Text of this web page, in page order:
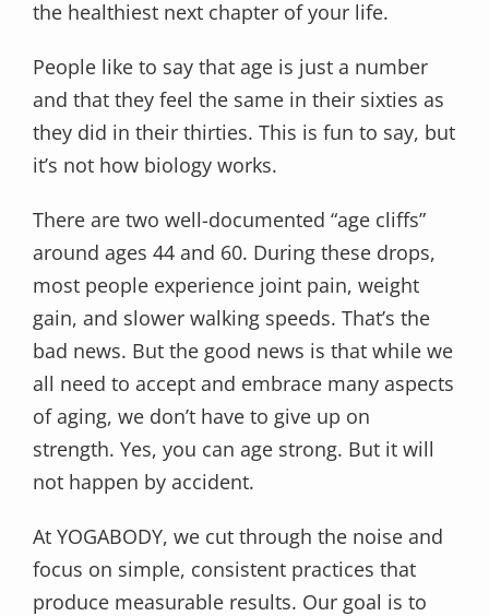
the healthiest next chapter of your life.
People like to say that age is just a number
and that they feel the same in their sixties as
they did in their thirties. This is fun to say, but
it’s not how biology works.
There are two well-documented “age cliffs”
around ages 44 and 60. During these drops,
most people experience joint pain, weight
gain, and slower walking speeds. That’s the
bad news. But the good news is that while we
all need to accept and embrace many aspects
of aging, we don’t have to give up on
strength. Yes, you can age strong. But it will
not happen by accident.
At YOGABODY, we cut through the noise and
focus on simple, consistent practices that
produce measurable results. Our goal is to